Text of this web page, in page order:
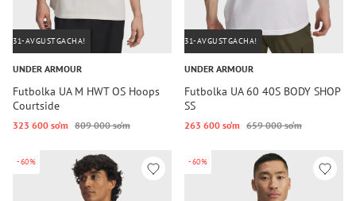
31-AVGUSTGACHA!
UNDER ARMOUR
Futbolka UA M HWT OS Hoops
Courtside
323 600 so‘m 809 000 so‘m
31-AVGUSTGACHA!
UNDER ARMOUR
Futbolka UA 60 40S BODY SHOP
SS
263 600 so‘m 659 000 so‘m
-60% -60%